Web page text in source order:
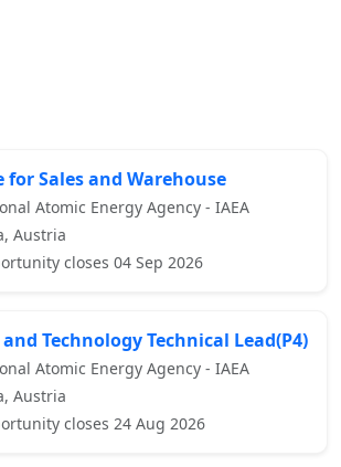
for Sales and Warehouse
Atomic Energy Agency - IAEA
Austria
closes 04 Sep 2026
and Technology Technical Lead(P4)
Atomic Energy Agency - IAEA
Austria
closes 24 Aug 2026